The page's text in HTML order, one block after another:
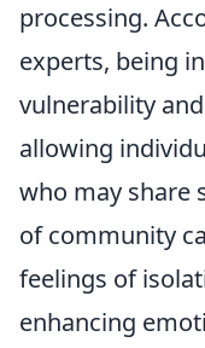
processing.
experts, being
vulnerability
allowing
who may share
of community
feelings of
enhancing